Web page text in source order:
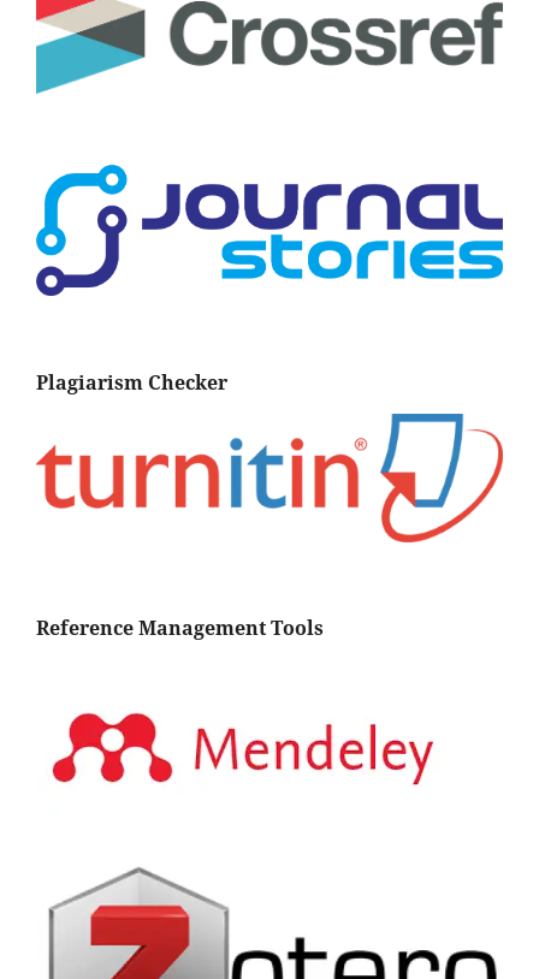
Plagiarism Checker
Reference Management Tools